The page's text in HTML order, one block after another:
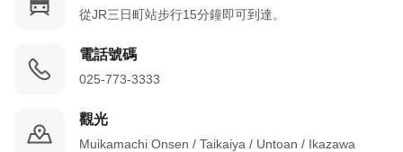
從JR三日町站步行15分鐘即可到達。
電話號碼
025-773-3333
觀光
Muikamachi Onsen / Taikaiya / Untoan / Ikazawa